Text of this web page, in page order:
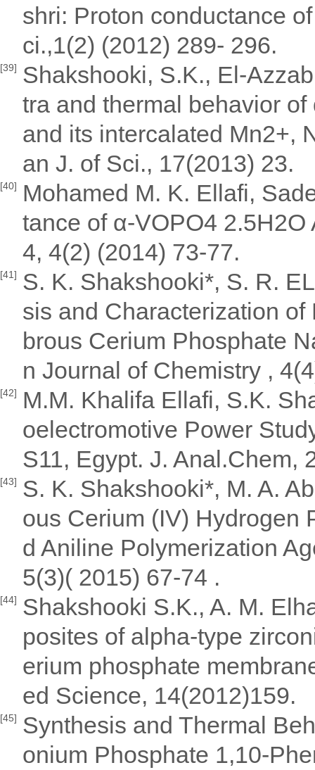
shri: Proton conductance
ci.,1(2) (2012) 289- 296.
[39] Shakshooki, S.K., El-
tra and thermal behavior
and its intercalated Mn2+,
an J. of Sci., 17(2013) 23.
[40]
Mohamed M. K. Ellafi,
tance of α-VOPO4
4, 4(2) (2014) 73-77.
[41] S. K. Shakshooki*, S. R.
sis and Characterization
brous Cerium Phosphate
n Journal of Chemistry ,
[42]
M.M. Khalifa Ellafi, S.K.
oelectromotive Power
S11, Egypt. J. Anal.Chem,
[43] S. K. Shakshooki*, M. A.
ous Cerium (IV) Hydrogen
d Aniline Polymerization
5(3)( 2015) 67-74 .
[44] Shakshooki S.K., A. M.
posites of alpha-type
erium phosphate
ed Science, 14(2012)159.
[45] Synthesis and Thermal
onium Phosphate 1,10-